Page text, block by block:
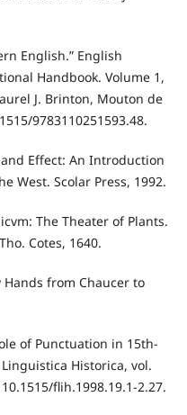
English.” English
Handbook. Volume 1,
J. Brinton, Mouton de
9783110251593.48.
Effect: An Introduction
West. Scolar Press, 1992.
The Theater of Plants.
Cotes, 1640.
from Chaucer to
of Punctuation in 15th-
Historica, vol.
flih.1998.19.1-2.27.